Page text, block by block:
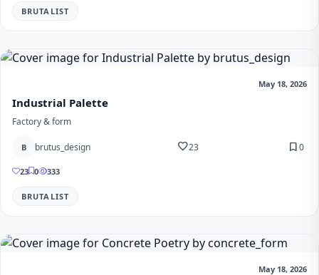
BRUTALIST
May 18, 2026
Industrial Palette
Factory & form
B brutus_design favorite23 bookmark0
23 0 333
BRUTALIST
May 18, 2026